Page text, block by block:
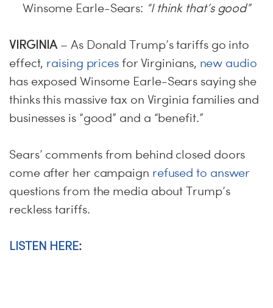
Winsome Earle-Sears: “I think that’s good”
VIRGINIA– As Donald Trump’s tariffs go into
effect, raising prices for Virginians, new audio
has exposed Winsome Earle-Sears saying she
thinks this massive tax on Virginia families and
businesses is “good” and a “benefit.”
Sears’ comments from behind closed doors
come after her campaign refused to answer
questions from the media about Trump’s
reckless tariffs.
LISTEN HERE: